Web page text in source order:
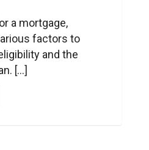
a mortgage,
factors to
and the
[...]